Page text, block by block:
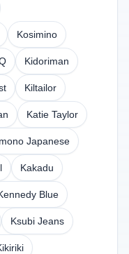
Kosimino
Kidoriman
Kiltailor
Katie Taylor
Japanese
Kakadu
Blue
Ksubi Jeans